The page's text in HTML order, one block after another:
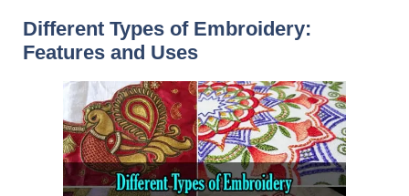
Different Types of Embroidery:
Features and Uses